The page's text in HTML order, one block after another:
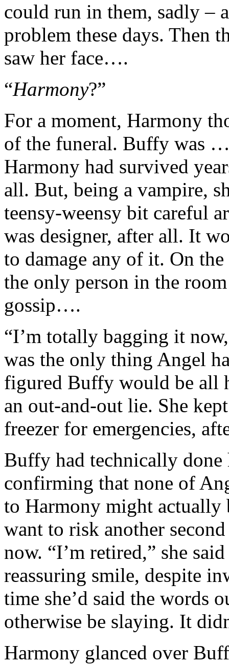
could run in them, sadly –
problem these days. Then
saw her face….
“Harmony?”
For a moment, Harmony
of the funeral. Buffy was
Harmony had survived
all. But, being a vampire,
teensy-weensy bit careful
was designer, after all. It
to damage any of it. On
the only person in the
gossip….
“I’m totally bagging it
was the only thing Angel
figured Buffy would be all
an out-and-out lie. She
freezer for emergencies,
Buffy had technically
confirming that none of
to Harmony might actually
want to risk another
now. “I’m retired,” she
reassuring smile, despite
time she’d said the words
otherwise be slaying. It
Harmony glanced over